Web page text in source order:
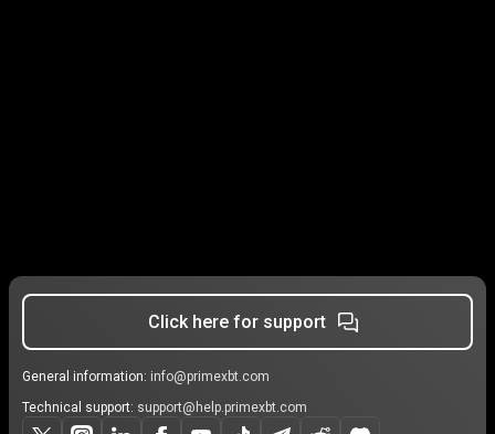
Click here for support
General information: info@primexbt.com
Technical support: support@help.primexbt.com